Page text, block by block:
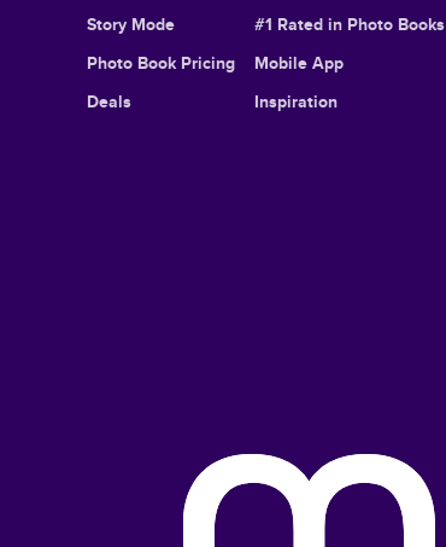
Story Mode
Photo Book Pricing
Deals
#1 Rated in Photo Books
Mobile App
Inspiration